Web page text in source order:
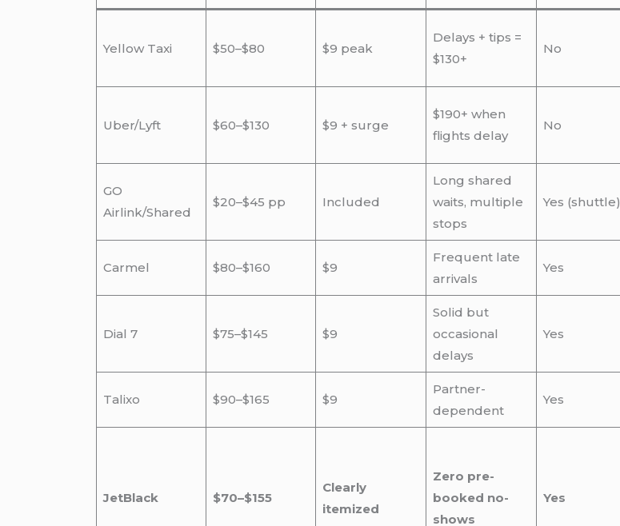
Yellow Taxi $50–$80 $9 peak
Delays + tips =
$130+
No
Uber/Lyft $60–$130 $9 + surge
$190+ when
flights delay
No
GO
Airlink/Shared
$20–$45 pp Included
Long shared
waits, multiple
stops
Yes (shuttle)
Carmel $80–$160 $9
Frequent late
arrivals
Yes
Dial 7 $75–$145 $9
Solid but
occasional
delays
Yes
Talixo $90–$165 $9
Partner-
dependent
Yes
JetBlack $70–$155
Clearly
itemized
Zero pre-
booked no-
shows
Yes